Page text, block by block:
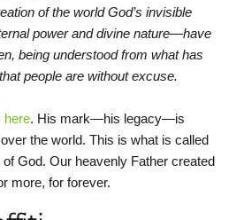
of the world God’s invisible
power and divine nature—have
being understood from what has
people are without excuse.
here. His mark—his legacy—is
the world. This is what is called
God. Our heavenly Father created
more, for forever.